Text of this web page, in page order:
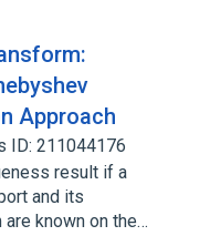
Approach
ID: 211044176
result if a
and its
known on the…